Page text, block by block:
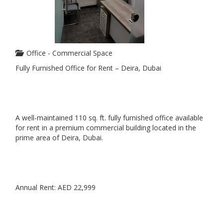
Office - Commercial Space
Fully Furnished Office for Rent – Deira, Dubai
A well-maintained 110 sq. ft. fully furnished office available
for rent in a premium commercial building located in the
prime area of Deira, Dubai.
Annual Rent: AED 22,999